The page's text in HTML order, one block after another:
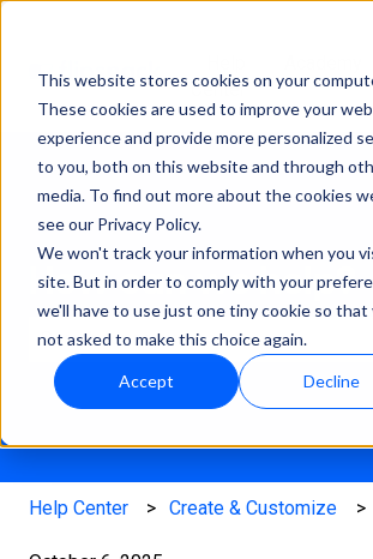
This website stores cookies on your
These cookies are used to improve your
experience and provide more personalized
to you, both on this website and through
media. To find out more about the cookies
see our Privacy Policy.
We won't track your information when you
site. But in order to comply with your
we'll have to use just one tiny cookie so that
not asked to make this choice again.
Accept Decline
Center
How can we help?
There are no suggestions because
Help Center Create & Customize